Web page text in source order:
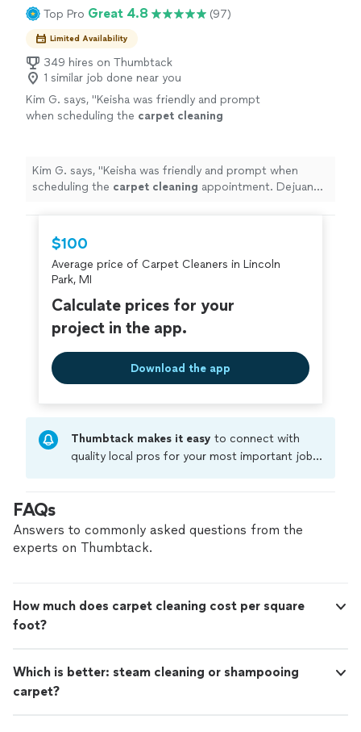
Top Pro Great 4.8 (97)
Limited Availability
349 hires on Thumbtack
1 similar job done near you
Kim G. says, "Keisha was friendly and prompt
when scheduling the carpet cleaning
Kim G. says, "Keisha was friendly and prompt when
scheduling the carpet cleaning appointment. Dejuan
$100
Average price of Carpet Cleaners in Lincoln
Park, MI
Calculate prices for your
project in the app.
Download the app
Thumbtack makes it easy to connect with
quality local pros for your most important jobs.
criminal background-check, and jobs are
covered by our
FAQs
Answers to commonly asked questions from the
experts on Thumbtack.
How much does carpet cleaning cost per square
foot?
Which is better: steam cleaning or shampooing
carpet?